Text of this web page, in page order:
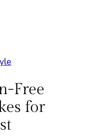
Free
for